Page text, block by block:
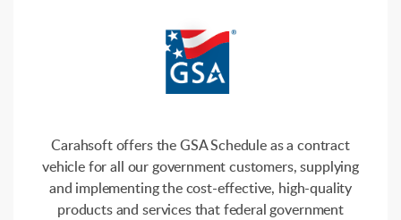
Carahsoft offers the GSA Schedule as a contract
vehicle for all our government customers, supplying
and implementing the cost-effective, high-quality
products and services that federal government